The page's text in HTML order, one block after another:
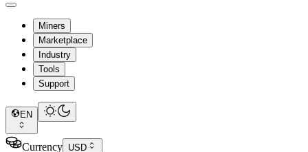
Miners
Marketplace
Industry
Tools
Support
EN
Currency USD